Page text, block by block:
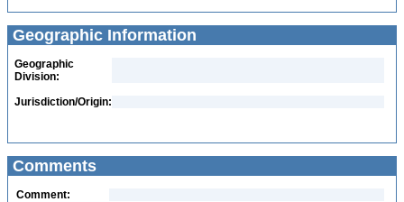
Geographic Information
Geographic
Division:
Jurisdiction/Origin:
Comments
Comment: